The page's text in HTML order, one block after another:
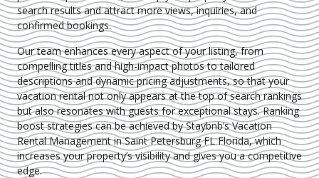
search results and attract more views, inquiries, and
confirmed bookings.
Our team enhances every aspect of your listing, from
compelling titles and high-impact photos to tailored
descriptions and dynamic pricing adjustments, so that your
vacation rental not only appears at the top of search rankings
but also resonates with guests for exceptional stays. Ranking
boost strategies can be achieved by Staybnb’s Vacation
Rental Management in Saint Petersburg FL Florida, which
increases your property’s visibility and gives you a competitive
edge.